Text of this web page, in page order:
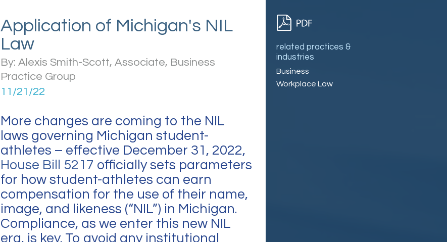
Application of Michigan's NIL
Law
By: Alexis Smith-Scott, Associate, Business
Practice Group
11/21/22
More changes are coming to the NIL
laws governing Michigan student-
athletes – effective December 31, 2022,
House Bill 5217 officially sets parameters
for how student-athletes can earn
compensation for the use of their name,
image, and likeness (“NIL”) in Michigan.
Compliance, as we enter this new NIL
era, is key. To avoid any institutional
related practices &
industries
Business
Workplace Law